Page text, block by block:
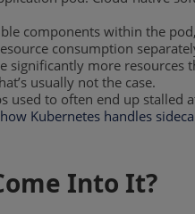
components within the
consumption
significantly more
usually not the case.
used to often end up
Kubernetes handles
Into It?